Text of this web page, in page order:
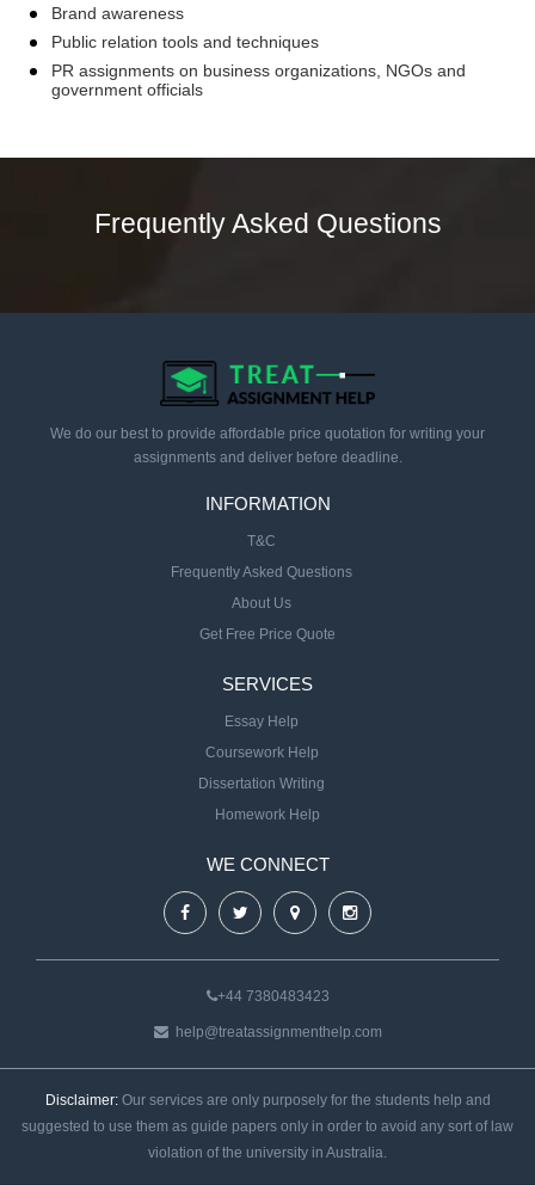
Brand awareness
Public relation tools and techniques
PR assignments on business organizations, NGOs and
government officials
Frequently Asked Questions
We do our best to provide affordable price quotation for writing your
assignments and deliver before deadline.
INFORMATION
T&C
Frequently Asked Questions
About Us
Get Free Price Quote
SERVICES
Essay Help
Coursework Help
Dissertation Writing
Homework Help
WE CONNECT
+44 7380483423
help@treatassignmenthelp.com
Disclaimer:Our services are only purposely for the students help and
suggested to use them as guide papers only in order to avoid any sort of law
violation of the university in Australia.